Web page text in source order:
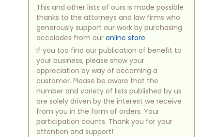
This and other lists of ours is made possible
thanks to the attorneys and law firms who
generously support our work by purchasing
accolades from our online store.
If you too find our publication of benefit to
your business, please show your
appreciation by way of becoming a
customer. Please be aware that the
number and variety of lists published by us
are solely driven by the interest we receive
from you in the form of orders. Your
participation counts. Thank you for your
attention and support!